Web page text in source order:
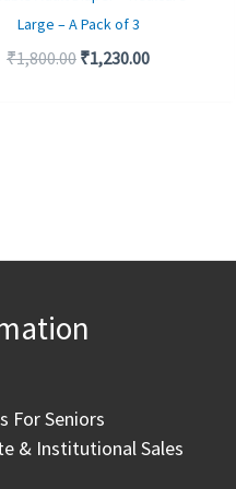
Large – A Pack of 3
₹1,800.00 ₹1,230.00
For Seniors
& Institutional Sales